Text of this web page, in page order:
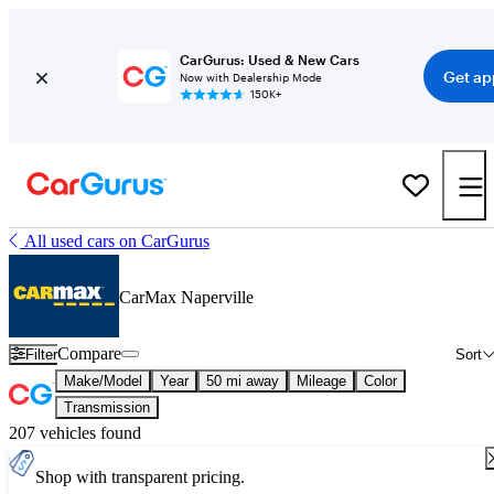
CarGurus: Used & New Cars
Now with Dealership Mode
150K+
Get
All used cars on CarGurus
CarMax Naperville
Filter Sort
Compare
Make/Model Year 50 mi away Mileage
Color
Transmission
207 vehicles found
Shop with transparent pricing.